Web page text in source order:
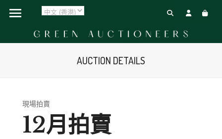
AUCTION DETAILS
現場拍賣
12月拍賣